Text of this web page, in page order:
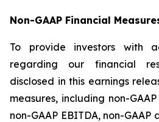
Non-GAAP Financial
To provide investors with
regarding our financial
disclosed in this earnings
measures, including non-
non-GAAP EBITDA, non-